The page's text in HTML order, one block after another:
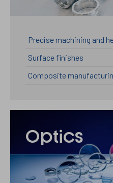
Precise machining and
Surface finishes
Composite
Optics